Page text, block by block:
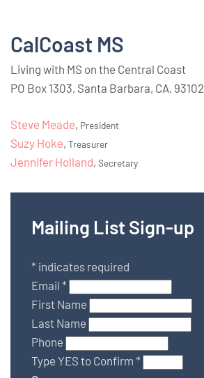
CalCoast MS
Living with MS on the Central Coast
PO Box 1303, Santa Barbara, CA, 93102
Steve Meade, President
Suzy Hoke, Treasurer
Jennifer Holland, Secretary
Mailing List Sign-up
* indicates required
Email *
First Name
Last Name
Phone
Type YES to Confirm *